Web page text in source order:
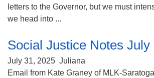
letters to the Governor, but we must
we head into ...
Social Justice Notes July
July 31, 2025 Juliana
Email from Kate Graney of MLK-